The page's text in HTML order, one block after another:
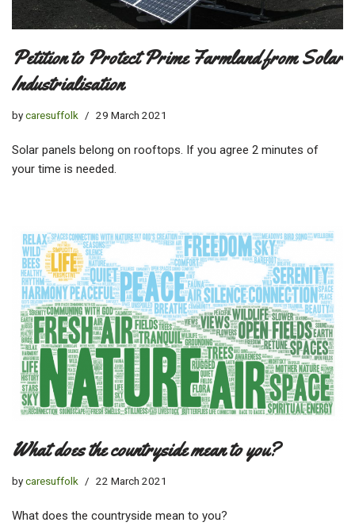
Petition to Protect Prime Farmland from Solar
Industrialisation
bycaresuffolk 29 March 2021
Solar panels belong on rooftops. If you agree 2 minutes of
your time is needed.
What does the countryside mean to you?
bycaresuffolk 22 March 2021
What does the countryside mean to you?